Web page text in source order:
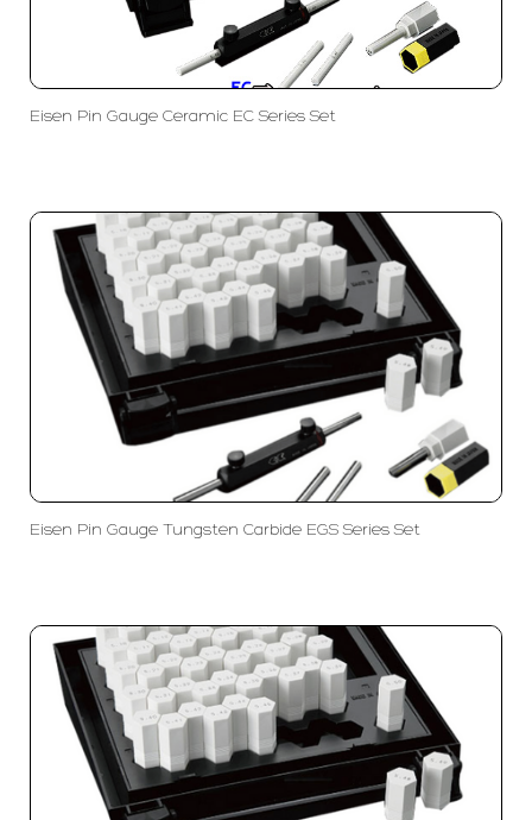
Eisen Pin Gauge Ceramic EC Series Set
Eisen Pin Gauge Tungsten Carbide EGS Series Set